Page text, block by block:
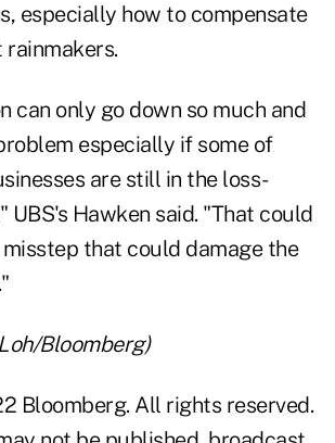
especially how to compensate
can only go down so much and
especially if some of
are still in the loss-
UBS's Hawken said. "That could
that could damage the
Bloomberg)
Bloomberg. All rights reserved.